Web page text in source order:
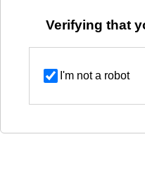
Verifying that
I'm not a robot